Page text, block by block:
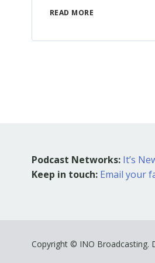
READ MORE
Podcast Networks: It’s
Keep in touch: Email your
Copyright © INO Broadcasting.